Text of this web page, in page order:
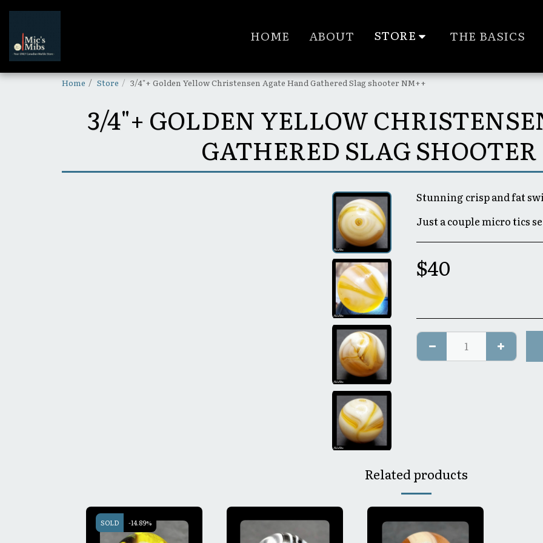
HOME ABOUT STORE THE BASICS
Home Store 3/4"+ Golden Yellow Christensen Agate Hand Gathered Slag shooter NM++
3/4"+ GOLDEN YELLOW
GATHERED SLAG
Stunning crisp and fat
Just a couple micro tics
$40
Related products
SOLD -14.89%